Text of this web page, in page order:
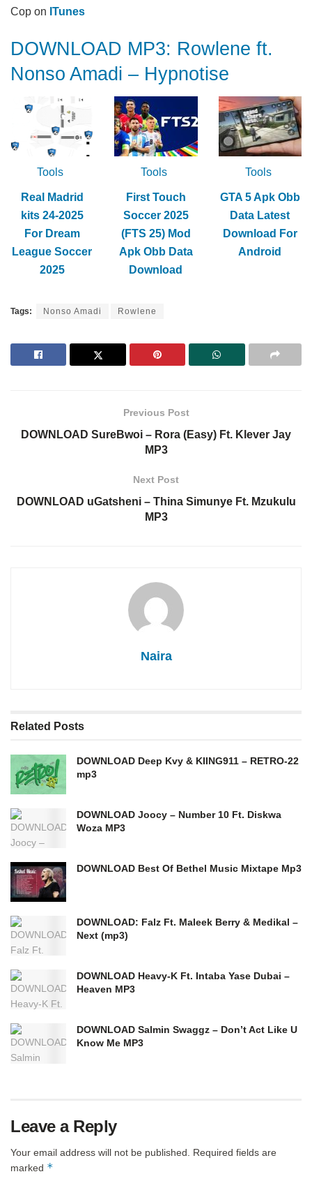
Cop on ITunes
DOWNLOAD MP3: Rowlene ft.
Nonso Amadi – Hypnotise
Tools
Real Madrid
kits 24-2025
For Dream
League Soccer
2025
Tools
First Touch
Soccer 2025
(FTS 25) Mod
Apk Obb Data
Download
Tools
GTA 5 Apk Obb
Data Latest
Download For
Android
Tags: Nonso Amadi Rowlene
Previous Post
DOWNLOAD SureBwoi – Rora (Easy) Ft. Klever Jay
MP3
Next Post
DOWNLOAD uGatsheni – Thina Simunye Ft. Mzukulu
MP3
Naira
Related Posts
DOWNLOAD Deep Kvy & KIING911 – RETRO-22
mp3
DOWNLOAD Joocy – Number 10 Ft. Diskwa
Woza MP3
DOWNLOAD Best Of Bethel Music Mixtape Mp3
DOWNLOAD: Falz Ft. Maleek Berry & Medikal –
Next (mp3)
DOWNLOAD Heavy-K Ft. Intaba Yase Dubai –
Heaven MP3
DOWNLOAD Salmin Swaggz – Don’t Act Like U
Know Me MP3
Leave a Reply
Your email address will not be published.
Required fields are
marked *